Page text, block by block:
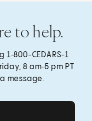
to help.
1‑800-CEDARS-1
8 am‑5 pm PT
message.